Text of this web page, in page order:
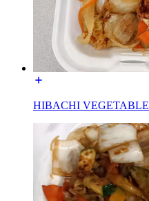
HIBACHI VEGETABLE